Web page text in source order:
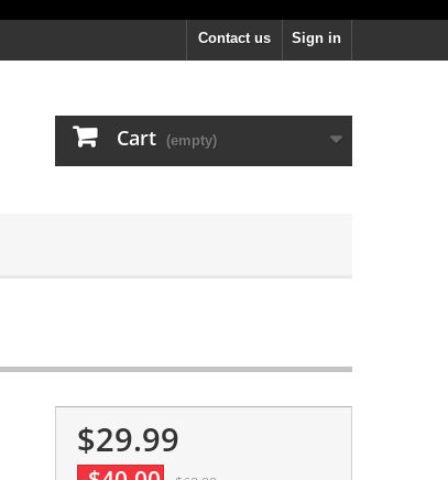
Sign in
Contact us
Cart (empty)
$29.99